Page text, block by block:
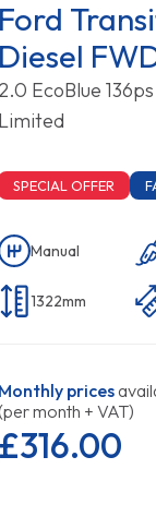
Ford
Diesel
2.0 EcoBlue
Limited
SPECIAL OFFER
Manual
1322mm
Monthly prices
month + VAT)
£316.00